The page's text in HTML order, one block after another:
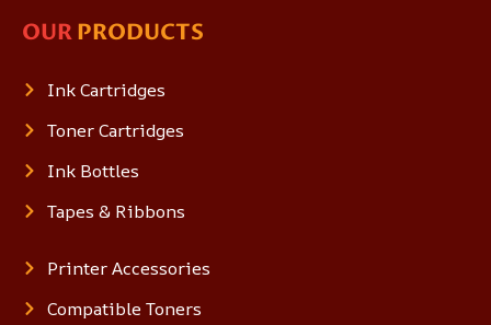
OURPRODUCTS
Ink Cartridges
Toner Cartridges
Ink Bottles
Tapes & Ribbons
Printer Accessories
Compatible Toners